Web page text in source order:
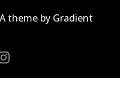
theme by Gradient